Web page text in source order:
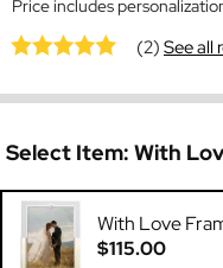
Price includes
(2)See all
Select Item: With
With Love
$115.00